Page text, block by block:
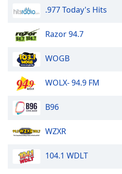
Background
Color
Caption
Area
Color
Opacity
.977 Today's Hits
Razor 94.7
WOGB
WOLX- 94.9 FM
B96
WZXR
104.1 WDLT